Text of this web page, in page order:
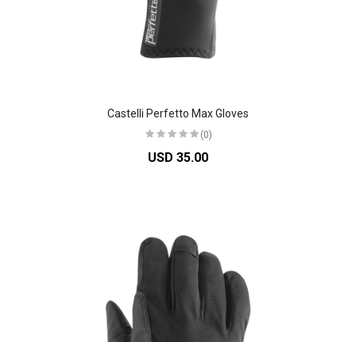
Castelli Perfetto Max Gloves
(0)
USD 35.00